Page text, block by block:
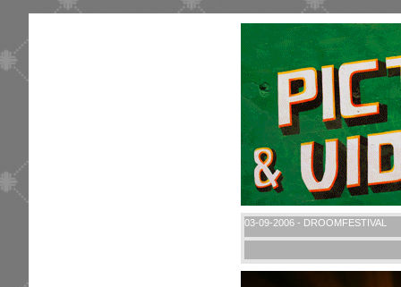
03-09-2006 - DROOMFESTIVAL